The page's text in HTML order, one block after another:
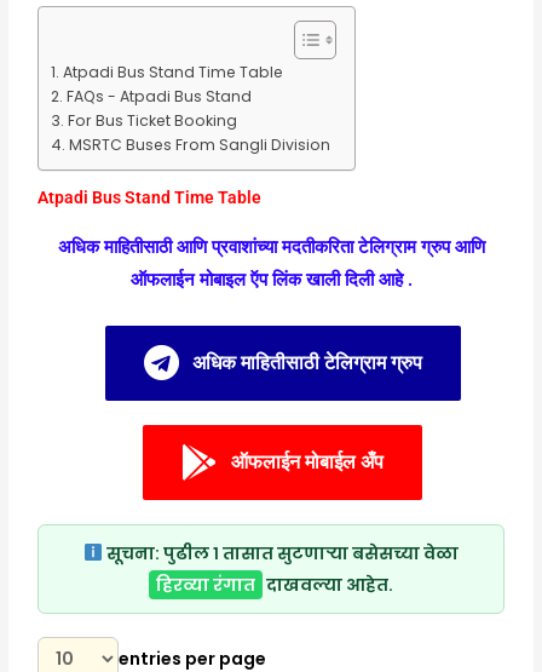
Atpadi Bus Stand Time Table
FAQs - Atpadi Bus Stand
For Bus Ticket Booking
MSRTC Buses From Sangli Division
Atpadi Bus Stand Time Table
अधिक माहितीसाठी आणि प्रवाशांच्या मदतीकरिता टेलिग्राम ग्रुप आणि
ऑफलाईन मोबाइल ऍप लिंक खाली दिली आहे .
अधिक माहितीसाठी टेलिग्राम ग्रुप
ऑफलाईन मोबाईल अँप
सूचना: पुढील १ तासात सुटणाऱ्या बसेसच्या वेळा
हिरव्या रंगात दाखवल्या आहेत.
entries per page